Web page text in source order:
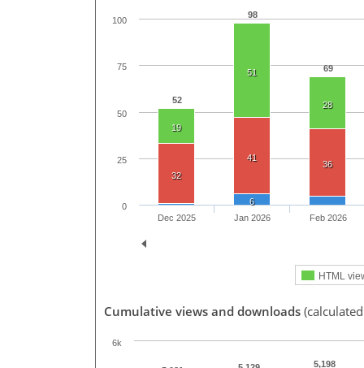
52
98
69
19
51
28
32
41
36
6
HTML
Dec 2025 Jan 2026 Feb 2026
0
25
50
75
100
Cumulative views and downloads
5,198
6k